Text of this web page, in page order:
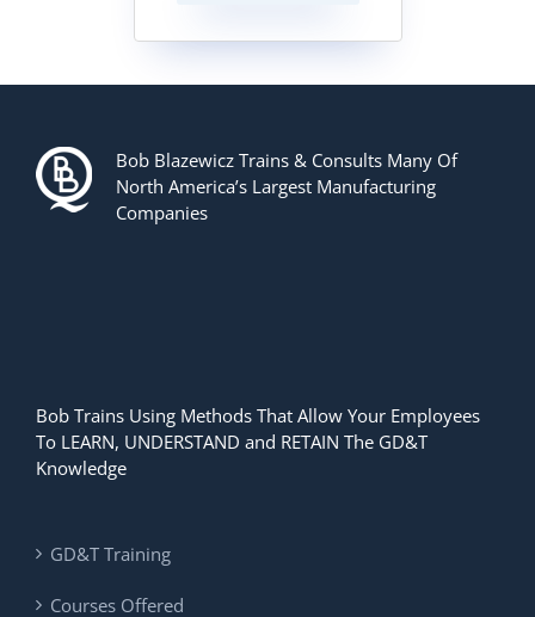
Bob Blazewicz Trains & Consults Many Of
North America’s Largest Manufacturing
Companies
Bob Trains Using Methods That Allow Your Employees
To LEARN, UNDERSTAND and RETAIN The GD&T
Knowledge
GD&T Training
Courses Offered